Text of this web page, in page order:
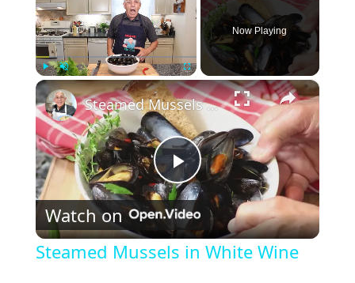
Play Unmute Fullscreen
Now Playing
×
P
l
Steamed Mussels in White Wine
Watch on
Steamed Mussels in White Wine